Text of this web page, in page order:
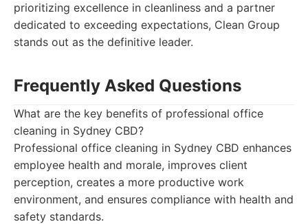
prioritizing excellence in cleanliness and a partner
dedicated to exceeding expectations, Clean Group
stands out as the definitive leader.
Frequently Asked Questions
What are the key benefits of professional office
cleaning in Sydney CBD?
Professional office cleaning in Sydney CBD enhances
employee health and morale, improves client
perception, creates a more productive work
environment, and ensures compliance with health and
safety standards.